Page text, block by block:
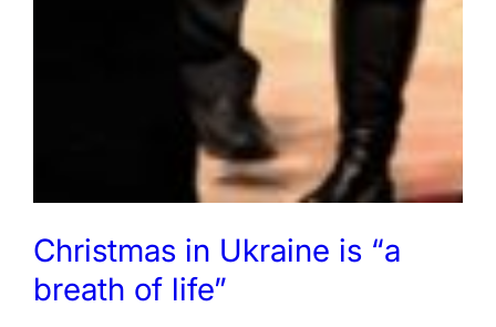
Christmas in Ukraine is “a
breath of life”